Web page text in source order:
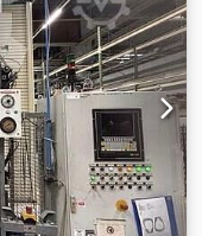
m Height with
V AC Frequency: 50
AGIP ALARIA 3
marking